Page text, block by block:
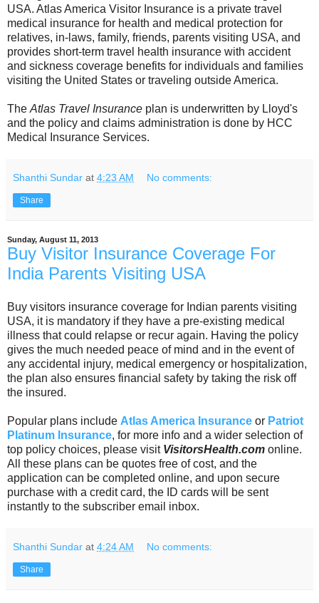
USA. Atlas America Visitor Insurance is a private travel
medical insurance for health and medical protection for
relatives, in-laws, family, friends, parents visiting USA, and
provides short-term travel health insurance with accident
and sickness coverage benefits for individuals and families
visiting the United States or traveling outside America.
The Atlas Travel Insurance plan is underwritten by Lloyd's
and the policy and claims administration is done by HCC
Medical Insurance Services.
Shanthi Sundar at 4:23 AM No comments:
Share
Sunday, August 11, 2013
Buy Visitor Insurance Coverage For
India Parents Visiting USA
Buy visitors insurance coverage for Indian parents visiting
USA, it is mandatory if they have a pre-existing medical
illness that could relapse or recur again. Having the policy
gives the much needed peace of mind and in the event of
any accidental injury, medical emergency or hospitalization,
the plan also ensures financial safety by taking the risk off
the insured.
Popular plans include Atlas America Insurance or Patriot
Platinum Insurance, for more info and a wider selection of
top policy choices, please visit VisitorsHealth.com online.
All these plans can be quotes free of cost, and the
application can be completed online, and upon secure
purchase with a credit card, the ID cards will be sent
instantly to the subscriber email inbox.
Shanthi Sundar at 4:24 AM No comments:
Share